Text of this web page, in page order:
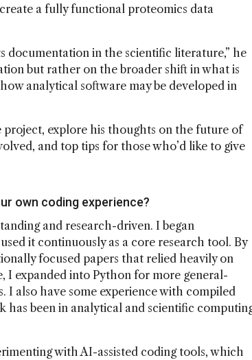
a fully functional proteomics data
documentation in the scientific literature,” he
but rather on the broader shift in what is
analytical software may be developed in
explore his thoughts on the future of
and top tips for those who’d like to give
own coding experience?
and research-driven. I began
it continuously as a core research tool. By
focused papers that relied heavily on
I expanded into Python for more general-
I also have some experience with compiled
has been in analytical and scientific
with AI-assisted coding tools, which